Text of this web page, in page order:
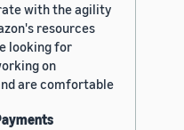
with the agility
resources
looking for
on
are comfortable